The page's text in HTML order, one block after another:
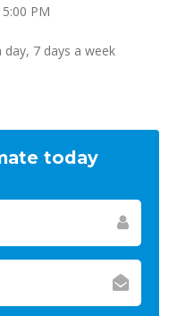
PM
day, 7 days a week
today